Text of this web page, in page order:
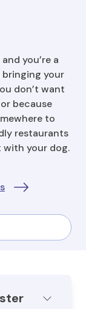
you’re a
bringing your
don’t want
because
to
restaurants
with your dog.